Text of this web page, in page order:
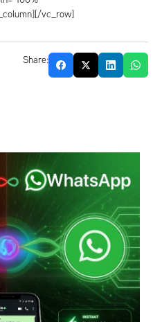
vc_row]
Share: